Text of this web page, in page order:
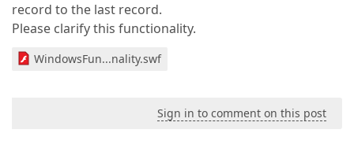
record to the last record.
Please clarify this functionality.
WindowsFun...nality.swf
Sign in to comment on this post